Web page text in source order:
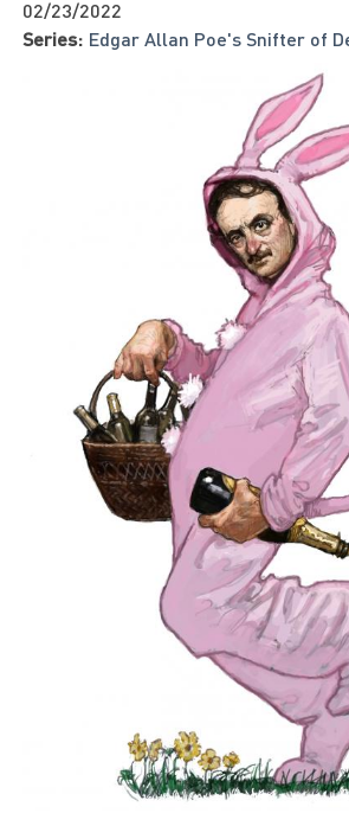
02/23/2022
Series: Edgar Allan Poe's Snifter of